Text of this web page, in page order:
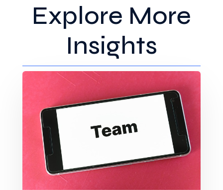
Explore More
Insights